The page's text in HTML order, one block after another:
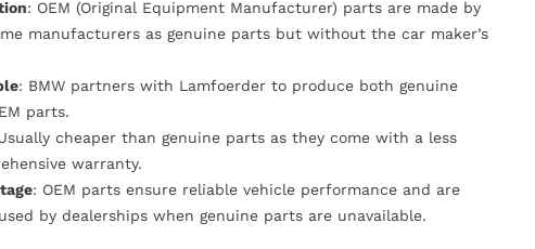
: OEM (Original Equipment Manufacturer) parts are made by
manufacturers as genuine parts but without the car maker’s
: BMW partners with Lamfoerder to produce both genuine
parts.
cheaper than genuine parts as they come with a less
warranty.
: OEM parts ensure reliable vehicle performance and are
by dealerships when genuine parts are unavailable.